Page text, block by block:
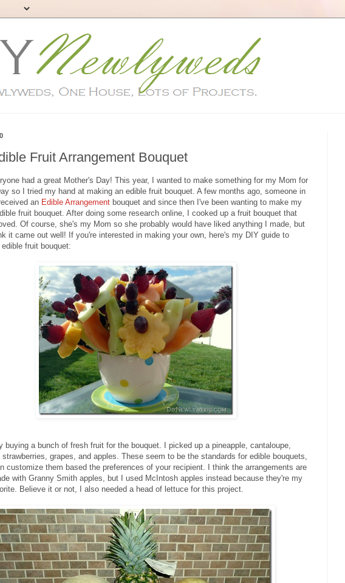
Fruit Arrangement Bouquet
had a great Mother's Day! This year, I wanted to make something for my Mom for
so I tried my hand at making an edible fruit bouquet. A few months ago, someone in
an Edible Arrangement bouquet and since then I've been wanting to make my
fruit bouquet. After doing some research online, I cooked up a fruit bouquet that
Of course, she's my Mom so she probably would have liked anything I made, but
it came out well! If you're interested in making your own, here's my DIY guide to
fruit bouquet:
buying a bunch of fresh fruit for the bouquet. I picked up a pineapple, cantaloupe,
strawberries, grapes, and apples. These seem to be the standards for edible bouquets,
customize them based the preferences of your recipient. I think the arrangements are
with Granny Smith apples, but I used McIntosh apples instead because they're my
Believe it or not, I also needed a head of lettuce for this project.